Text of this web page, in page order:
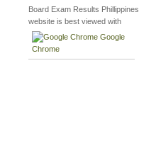
Board Exam Results Phillippines
website is best viewed with
Google
Chrome